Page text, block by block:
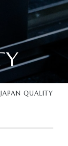
JAPAN QUALITY